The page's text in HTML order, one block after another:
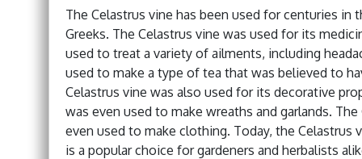
The Celastrus vine has been used for centuries
Greeks. The Celastrus vine was used for its
used to treat a variety of ailments, including
used to make a type of tea that was believed to
Celastrus vine was also used for its decorative
was even used to make wreaths and garlands.
even used to make clothing. Today, the
is a popular choice for gardeners and herbalists